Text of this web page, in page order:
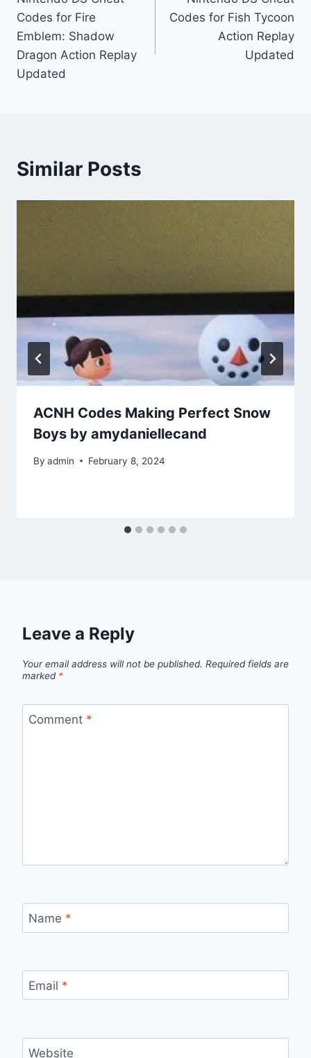
navigation
Codes for Fire
Emblem: Shadow
Dragon Action Replay
Updated
Codes for Fish Tycoon
Action Replay
Updated
Similar Posts
ACNH Codes Making Perfect Snow
Boys by amydaniellecand
By admin February 8, 2024
Leave a Reply
Your email address will not be published. Required fields are
marked *
Comment *
Name *
Email *
Website